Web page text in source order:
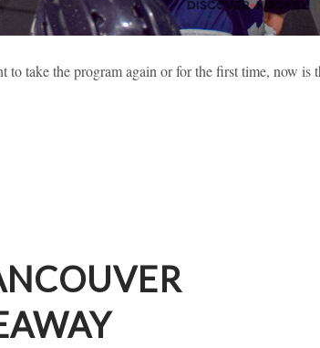
(PART 2)
take the program again or for the first time, now is